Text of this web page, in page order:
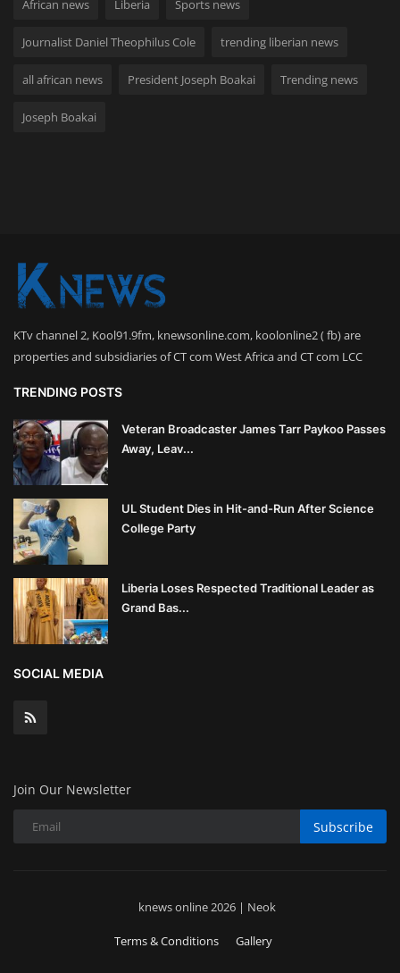
African news Liberia Sports news
Journalist Daniel Theophilus Cole trending liberian news
all african news President Joseph Boakai Trending news
Joseph Boakai
KTv channel 2, Kool91.9fm, knewsonline.com, koolonline2 ( fb) are
properties and subsidiaries of CT com West Africa and CT com LCC
TRENDING POSTS
Veteran Broadcaster James Tarr Paykoo Passes
Away, Leav...
UL Student Dies in Hit-and-Run After Science
College Party
Liberia Loses Respected Traditional Leader as
Grand Bas...
SOCIAL MEDIA
Join Our Newsletter
Subscribe
knews online 2026 | Neok
Terms & Conditions Gallery